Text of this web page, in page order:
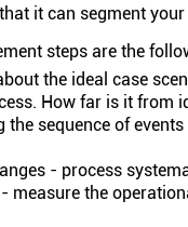
it can segment
steps are the
the ideal case
How far is it from
the sequence of
- process
measure the